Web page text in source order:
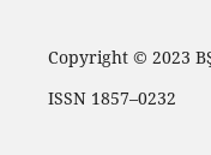
Copyright © 2023
ISSN 1857–0232